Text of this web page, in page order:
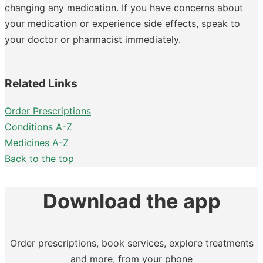
changing any medication. If you have concerns about
your medication or experience side effects, speak to
your doctor or pharmacist immediately.
Related Links
Order Prescriptions
Conditions A-Z
Medicines A-Z
Back to the top
Download the app
Order prescriptions, book services, explore treatments
and more, from your phone